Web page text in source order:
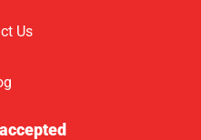
Us